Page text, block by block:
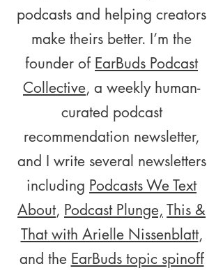
podcasts and helping creators
make theirs better. I’m the
founder of EarBuds Podcast
Collective, a weekly human-
curated podcast
recommendation newsletter,
and I write several newsletters
including Podcasts We Text
About, Podcast Plunge, This &
That with Arielle Nissenblatt,
and the EarBuds topic spinoff